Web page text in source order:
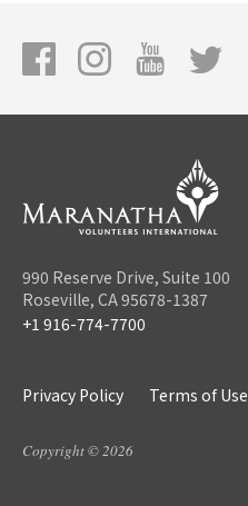
990 Reserve Drive, Suite 100
Roseville, CA 95678-1387
+1 916-774-7700
Privacy Policy Terms of Use
Copyright © 2026